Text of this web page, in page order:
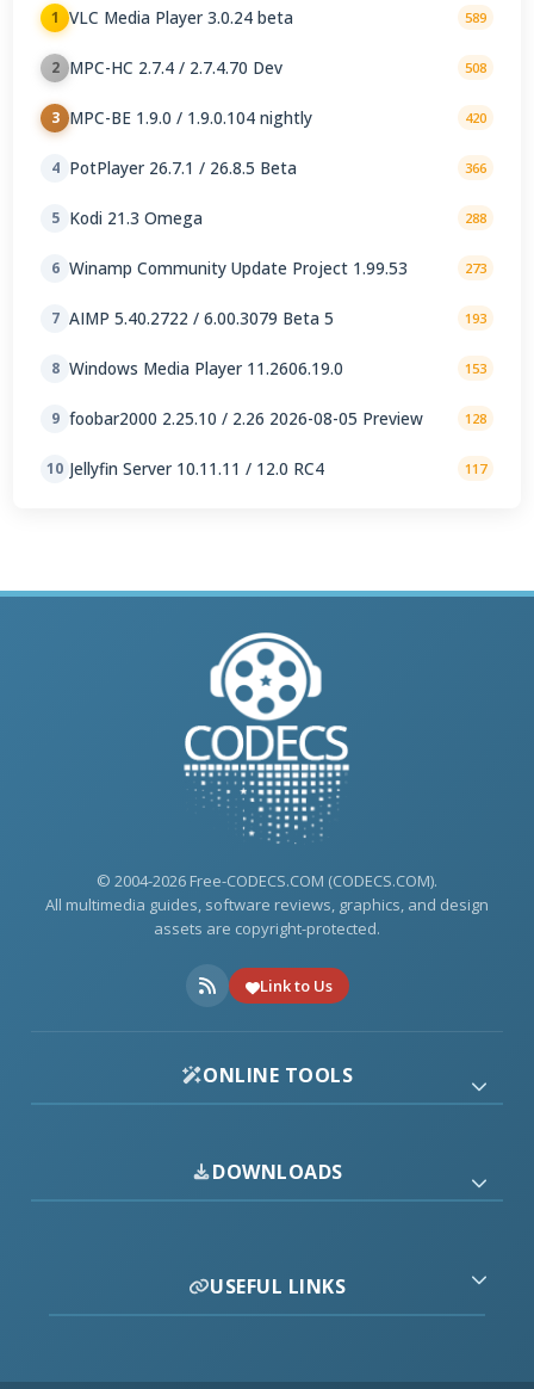
1 VLC Media Player 3.0.24 beta 589
2 MPC-HC 2.7.4 / 2.7.4.70 Dev 508
3 MPC-BE 1.9.0 / 1.9.0.104 nightly 420
4 PotPlayer 26.7.1 / 26.8.5 Beta 366
5 Kodi 21.3 Omega 288
6 Winamp Community Update Project 1.99.53 273
7 AIMP 5.40.2722 / 6.00.3079 Beta 5 193
8 Windows Media Player 11.2606.19.0 153
9 foobar2000 2.25.10 / 2.26 2026-08-05 Preview 128
10 Jellyfin Server 10.11.11 / 12.0 RC4 117
© 2004-2026 Free-CODECS.COM (CODECS.COM).
All multimedia guides, software reviews, graphics, and design
assets are copyright-protected.
Link to Us
ONLINE TOOLS
DOWNLOADS
USEFUL LINKS